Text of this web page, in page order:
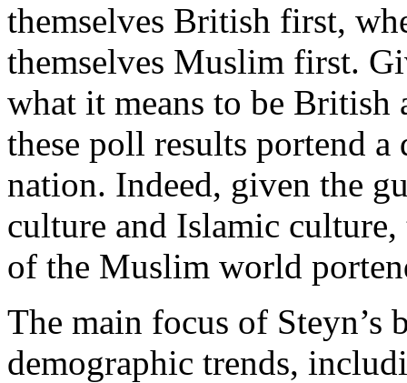
themselves British first,
themselves Muslim first.
what it means to be British
these poll results portend
nation. Indeed, given the
culture and Islamic
of the Muslim world
The main focus of
demographic trends,